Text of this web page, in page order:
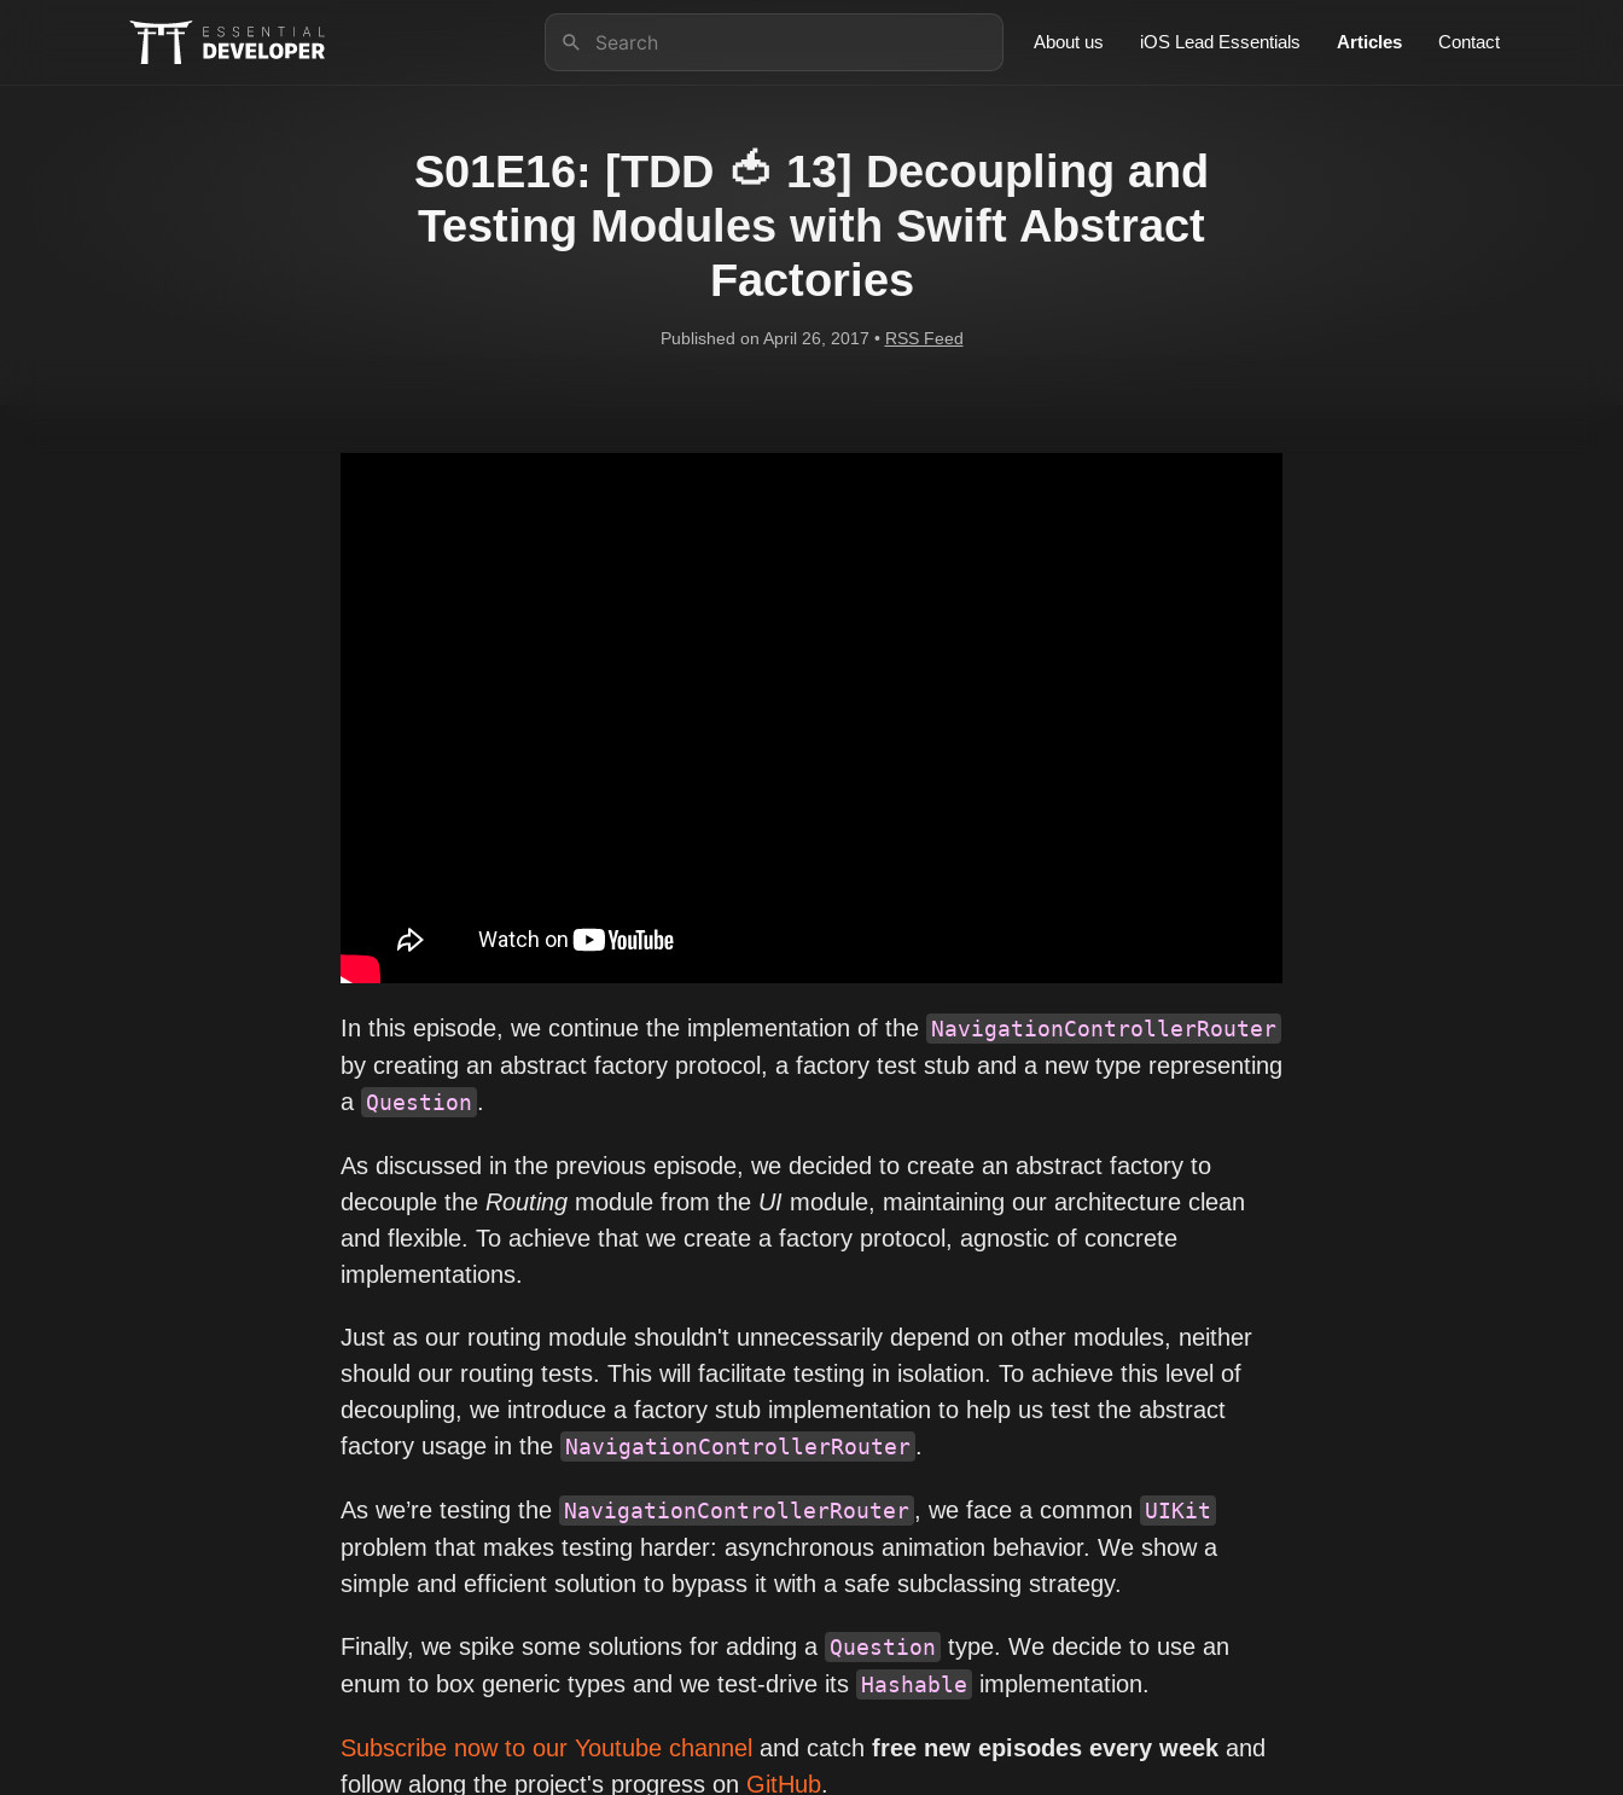
About us iOS Lead Essentials Articles Contact
S01E16: [TDD 🍅 13] Decoupling and
Testing Modules with Swift Abstract
Factories
Published on April 26, 2017 • RSS Feed
In this episode, we continue the implementation of the NavigationControllerRouter
by creating an abstract factory protocol, a factory test stub and a new type representing
a Question .
As discussed in the previous episode, we decided to create an abstract factory to
decouple the Routing module from the UI module, maintaining our architecture clean
and flexible. To achieve that we create a factory protocol, agnostic of concrete
implementations.
Just as our routing module shouldn't unnecessarily depend on other modules, neither
should our routing tests. This will facilitate testing in isolation. To achieve this level of
decoupling, we introduce a factory stub implementation to help us test the abstract
factory usage in the NavigationControllerRouter .
As we’re testing the NavigationControllerRouter , we face a common UIKit
problem that makes testing harder: asynchronous animation behavior. We show a
simple and efficient solution to bypass it with a safe subclassing strategy.
Finally, we spike some solutions for adding a Question type. We decide to use an
enum to box generic types and we test-drive its Hashable implementation.
Subscribe now to our Youtube channel and catch free new episodes every week and
follow along the project's progress on GitHub.